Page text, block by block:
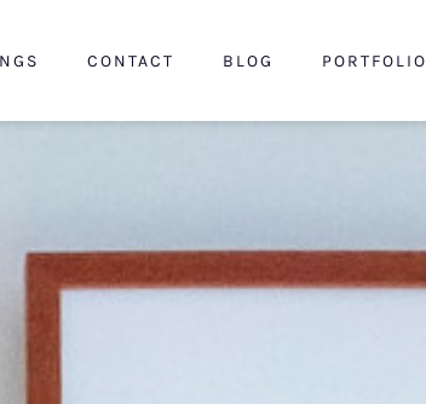
CONTACT BLOG PORTFOLIO